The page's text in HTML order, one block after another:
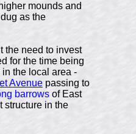
mounds and
as the
the need to invest
for the time being
the local area -
Avenue passing to
barrows of East
structure in the